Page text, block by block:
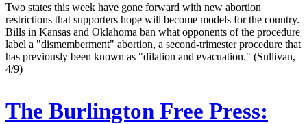
Two states this week have gone forward with new abortion
restrictions that supporters hope will become models for the country.
Bills in Kansas and Oklahoma ban what opponents of the procedure
label a "dismemberment" abortion, a second-trimester procedure that
has previously been known as "dilation and evacuation." (Sullivan,
4/9)
The Burlington Free Press: